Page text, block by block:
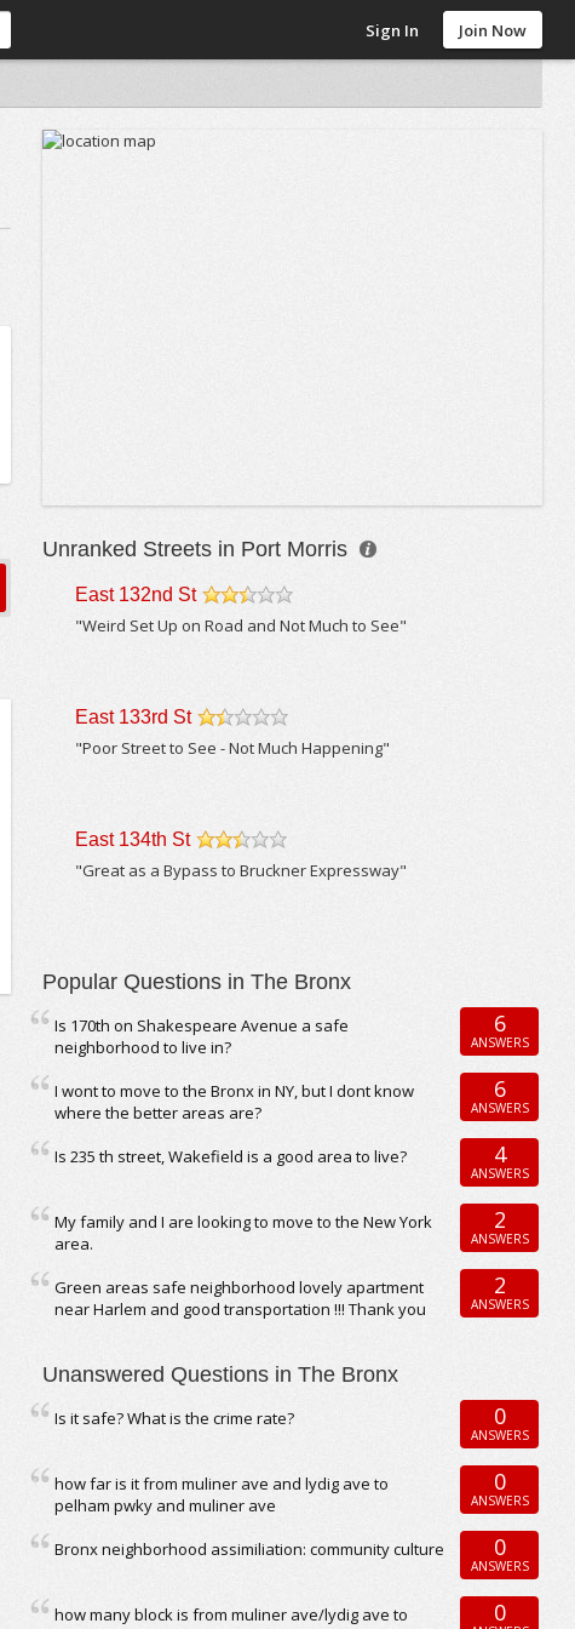
Sign In Join Now
Unranked Streets in Port Morris
East 132nd St
"Weird Set Up on Road and Not Much to See"
East 133rd St
"Poor Street to See - Not Much Happening"
East 134th St
"Great as a Bypass to Bruckner Expressway"
Popular Questions in The Bronx
Is 170th on Shakespeare Avenue a safe
neighborhood to live in?
6
ANSWERS
I wont to move to the Bronx in NY, but I dont know
where the better areas are?
6
ANSWERS
Is 235 th street, Wakefield is a good area to live? 4
ANSWERS
My family and I are looking to move to the New York
area.
2
ANSWERS
Green areas safe neighborhood lovely apartment
near Harlem and good transportation !!! Thank you
2
ANSWERS
Unanswered Questions in The Bronx
Is it safe? What is the crime rate? 0
ANSWERS
how far is it from muliner ave and lydig ave to
pelham pwky and muliner ave
0
ANSWERS
Bronx neighborhood assimiliation: community culture 0
ANSWERS
how many block is from muliner ave/lydig ave to
0